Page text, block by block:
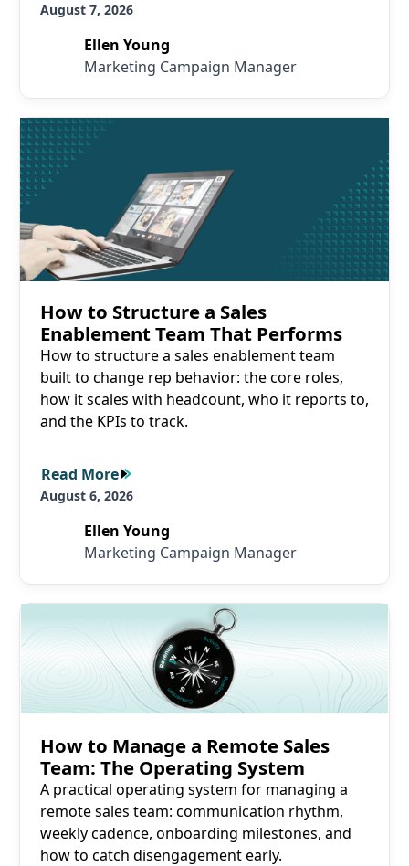
August 7, 2026
Ellen Young
Marketing Campaign Manager
Read More
How to Structure a Sales
Enablement Team That Performs
How to structure a sales enablement team
built to change rep behavior: the core roles,
how it scales with headcount, who it reports to,
and the KPIs to track.
Read More
Read More
August 6, 2026
Ellen Young
Marketing Campaign Manager
How to Manage a Remote Sales
Team: The Operating System
A practical operating system for managing a
remote sales team: communication rhythm,
weekly cadence, onboarding milestones, and
how to catch disengagement early.